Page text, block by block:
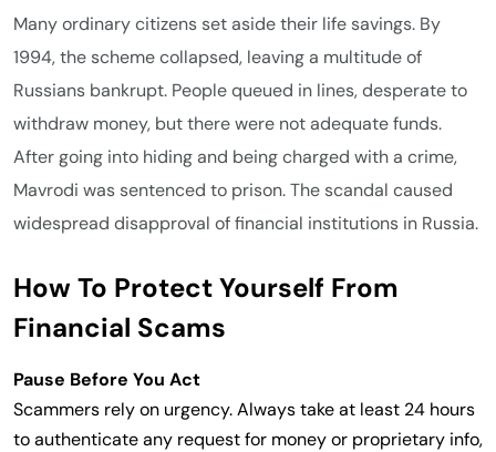
Many ordinary citizens set aside their life savings. By
1994, the scheme collapsed, leaving a multitude of
Russians bankrupt. People queued in lines, desperate to
withdraw money, but there were not adequate funds.
After going into hiding and being charged with a crime,
Mavrodi was sentenced to prison. The scandal caused
widespread disapproval of financial institutions in Russia.
How To Protect Yourself From
Financial Scams
Pause Before You Act
Scammers rely on urgency. Always take at least 24 hours
to authenticate any request for money or proprietary info,